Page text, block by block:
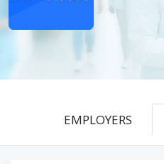
EMPLOYERS